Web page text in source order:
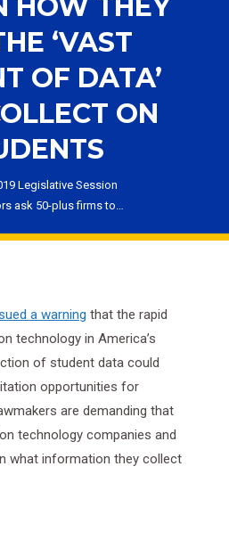
HOW THEY
‘VAST
OF DATA’
ON
Legislative Session
ask 50-plus firms to…
a warning that the rapid
technology in America’s
of student data could
opportunities for
are demanding that
technology companies and
what information they collect